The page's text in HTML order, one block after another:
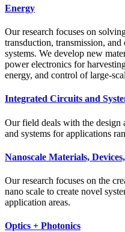
Energy
Our research focuses on
transduction, transmission,
systems. We develop new
power electronics for
energy, and control of large-
Integrated Circuits and
Our field deals with the design
and systems for applications
Nanoscale Materials,
Our research focuses on the
nano scale to create novel
application areas.
Optics + Photonics